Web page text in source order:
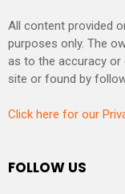
All content provided
purposes only. The
as to the accuracy
site or found by
Click here for our
FOLLOW US